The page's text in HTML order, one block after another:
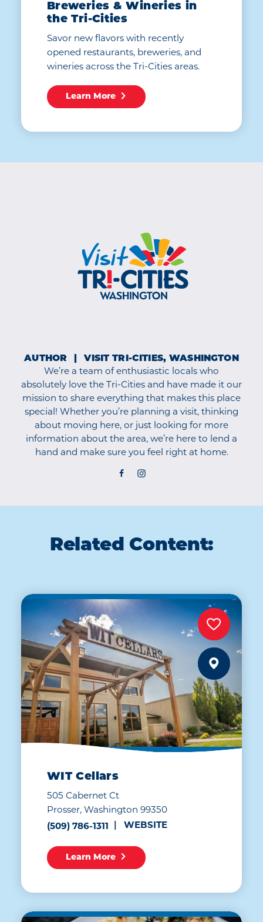
Breweries & Wineries in
the Tri-Cities
Savor new flavors with recently
opened restaurants, breweries, and
wineries across the Tri-Cities areas.
Learn More
AUTHOR VISIT TRI-CITIES, WASHINGTON
We’re a team of enthusiastic locals who
absolutely love the Tri-Cities and have made it our
mission to share everything that makes this place
special! Whether you’re planning a visit, thinking
about moving here, or just looking for more
information about the area, we’re here to lend a
hand and make sure you feel right at home.
Related Content:
WIT Cellars
505 Cabernet Ct
Prosser, Washington 99350
(509) 786-1311
WEBSITE
Learn More